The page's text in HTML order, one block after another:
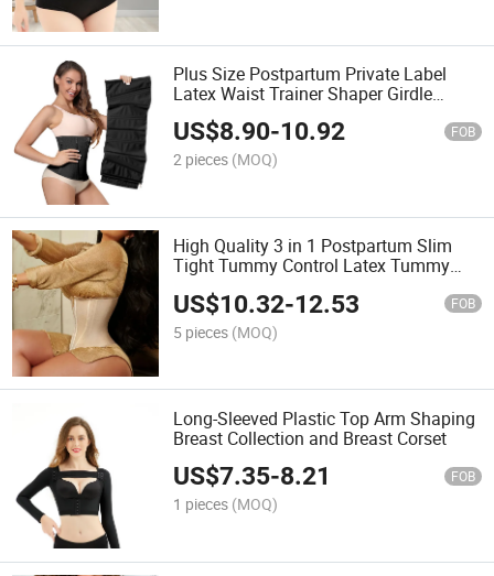
Plus Size Postpartum Private Label
Latex Waist Trainer Shaper Girdle
Corset Belt Fajas Colombianas Reloj De
Arena Al Por Mayor
US$8.90-10.92 FOB
2 pieces (MOQ)
High Quality 3 in 1 Postpartum Slim
Tight Tummy Control Latex Tummy
Corset Colombian Girdles
US$10.32-12.53 FOB
5 pieces (MOQ)
Long-Sleeved Plastic Top Arm Shaping
Breast Collection and Breast Corset
US$7.35-8.21 FOB
1 pieces (MOQ)